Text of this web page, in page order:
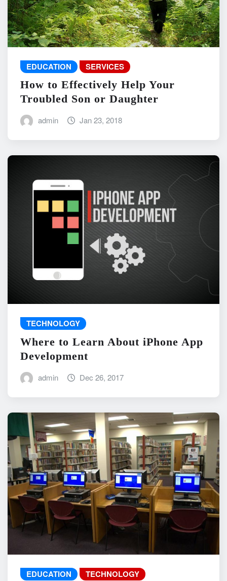
EDUCATION SERVICES
How to Effectively Help Your
Troubled Son or Daughter
admin Jan 23, 2018
TECHNOLOGY
Where to Learn About iPhone App
Development
admin Dec 26, 2017
EDUCATION TECHNOLOGY